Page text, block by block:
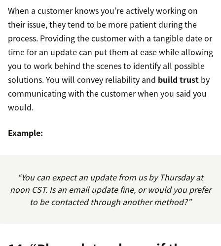
When a customer knows you’re actively working on
their issue, they tend to be more patient during the
process. Providing the customer with a tangible date or
time for an update can put them at ease while allowing
you to work behind the scenes to identify all possible
solutions. You will convey reliability and build trust by
communicating with the customer when you said you
would.
Example:
“You can expect an update from us by Thursday at
noon CST. Is an email update fine, or would you prefer
to be contacted through another method?”